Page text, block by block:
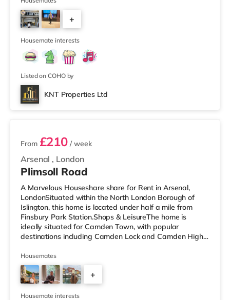
cinema approximately 2.4 miles away at Park Royal in
Acton. There is also a Cineworld cinema around 3.3 miles
from the home in Wembley. TransportPerivale
Underground Station
+
3
Housemate interests
Listed on COHO by
KNT Properties Ltd
2 rooms available
Arsenal , London
From £210 / week
Plimsoll Road
A Marvelous Houseshare share for Rent in Arsenal,
LondonSituated within the North London Borough of
Islington, this home is located under half a mile from
Finsbury Park Station.Shops & LeisureThe home is
ideally situated for Camden Town, with popular
destinations including Camden Lock and Camden High
Tesco Express, and there is also a Morrisons
supermarket (under a mile away) and a Waitrose
(under a mile away) within easy reach. If you enjoy
visiting the cinema, there is an Odeon cinema less than a
mile from the home in Holloway. There is
Housemates
+
Housemate interests